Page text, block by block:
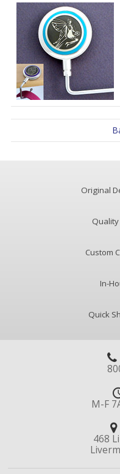
Original
Custom
In-
Quick
M-F
468